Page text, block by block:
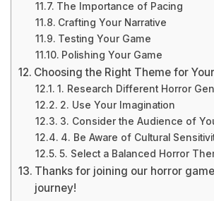
The Importance of Pacing
Crafting Your Narrative
Testing Your Game
Polishing Your Game
Choosing the Right Theme for
1. Research Different Horror
2. Use Your Imagination
3. Consider the Audience of
4. Be Aware of Cultural
5. Select a Balanced Horror
Thanks for joining our horror
journey!